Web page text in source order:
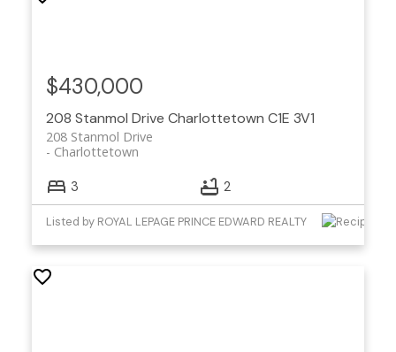
208 Stanmol Drive Charlottetown C1E 3V1
208 Stanmol Drive
Charlottetown
$430,000
3 2
Listed by ROYAL LEPAGE PRINCE EDWARD REALTY